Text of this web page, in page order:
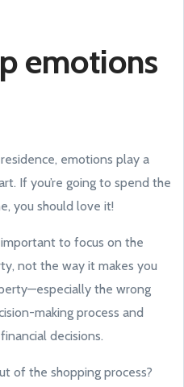
emotions
emotions play a
If you’re going to spend the
you should love it!
important to focus on the
not the way it makes you
the wrong
making process and
decisions.
of the shopping process?